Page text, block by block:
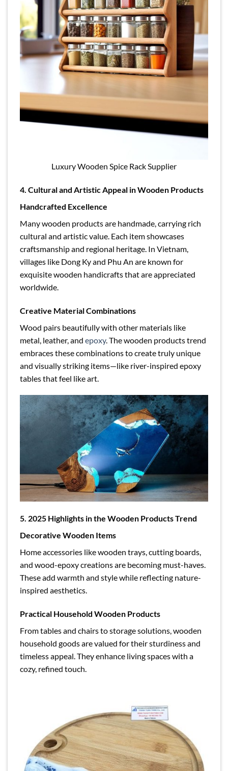
Luxury Wooden Spice Rack Supplier
4. Cultural and Artistic Appeal in Wooden Products
Handcrafted Excellence
Many wooden products are handmade, carrying rich
cultural and artistic value. Each item showcases
craftsmanship and regional heritage. In Vietnam,
villages like Dong Ky and Phu An are known for
exquisite wooden handicrafts that are appreciated
worldwide.
Creative Material Combinations
Wood pairs beautifully with other materials like
metal, leather, and epoxy. The wooden products trend
embraces these combinations to create truly unique
and visually striking items—like river-inspired epoxy
tables that feel like art.
5. 2025 Highlights in the Wooden Products Trend
Decorative Wooden Items
Home accessories like wooden trays, cutting boards,
and wood-epoxy creations are becoming must-haves.
These add warmth and style while reflecting nature-
inspired aesthetics.
Practical Household Wooden Products
From tables and chairs to storage solutions, wooden
household goods are valued for their sturdiness and
timeless appeal. They enhance living spaces with a
cozy, refined touch.